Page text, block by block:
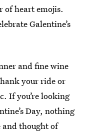
of heart emojis.
Galentine’s
and fine wine
your ride or
If you’re looking
Day, nothing
and thought of